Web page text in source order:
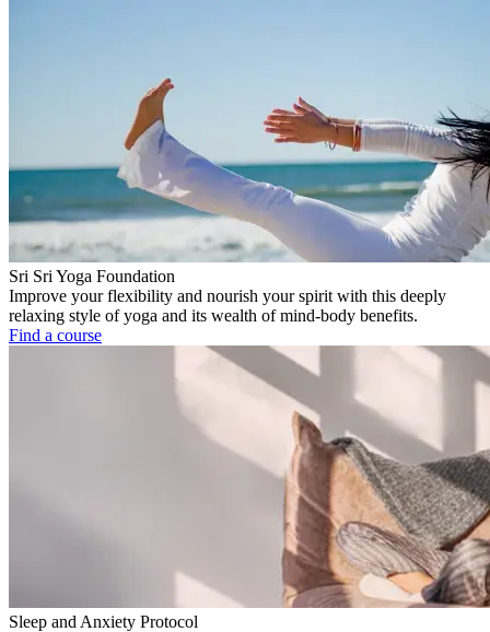
Sri Sri Yoga Foundation
Improve your flexibility and nourish your spirit with this deeply
relaxing style of yoga and its wealth of mind-body benefits.
Find a course
Sleep and Anxiety Protocol